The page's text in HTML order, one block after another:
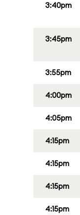
3:40pm
3:45pm
3:55pm
4:00pm
4:05pm
4:15pm
4:15pm
4:15pm
4:15pm